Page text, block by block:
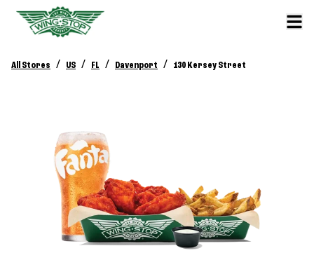
All Stores / US / FL / Davenport / 130 Kersey Street